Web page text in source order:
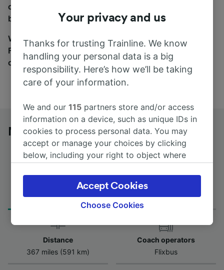
coach and bus travel side by side. You can toggle
between the coach and train tabs on the next screen.
Wherever you’re going, start your journey with us.
Find tickets for routes with over 170 train and bus
companies here.
Nuremberg to Bruges (Brugge) by bus
Journey Time
from 12h 25m
First and last coach
19:15 - 19:15
Distance
367 miles (591 km)
Coach operators
Flixbus
Your privacy and us
Thanks for trusting Trainline. We know
handling your personal data is a big
responsibility. Here’s how we’ll be taking
care of your information.
We and our115 partners store and/or access
information on a device, such as unique IDs in
cookies to process personal data. You may
accept or manage your choices by clicking
below, including your right to object where
the privacy policy page. These choices will be
signaled to our partners and will not affect
browsing data. Your data will not be used for
track you.
We and our partners process data to provide:
Use precise geolocation data. Actively scan
Choose Cookies
Accept Cookies